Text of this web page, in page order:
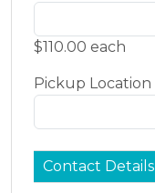
$110.00 each
Pickup Location
Contact Details